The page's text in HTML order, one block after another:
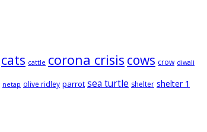
cats cattle corona crisis cows crow diwali
netap olive ridley parrot sea turtle shelter shelter 1